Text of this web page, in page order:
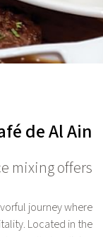
de Al Ain
mixing offers
journey where
Located in the